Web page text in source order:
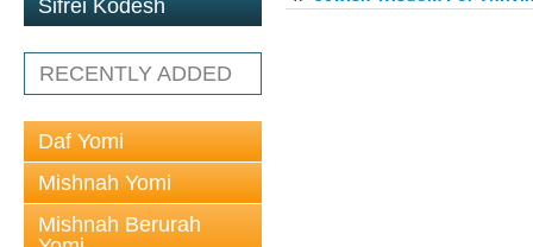
Sifrei Kodesh
RECENTLY ADDED
Daf Yomi
Mishnah Yomi
Mishnah Berurah